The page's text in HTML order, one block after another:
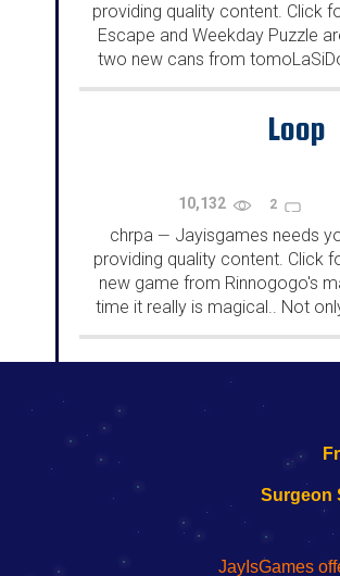
providing quality content. Click
Escape and Weekday Puzzle
two new cans from
rooms from isotronic.
Loop
10,132 2
chrpa — Jayisgames needs
providing quality content. Click
new game from Rinnogogo's
time it really is magical.. Not
cute animals that
192.168.0.1
to
Wi-
192.168.o.1
de
administrador
192.168.1.1
to
Wi-
192.168.178.1
192.168.l78.l
uw
router
Surgeon
JayIsGames